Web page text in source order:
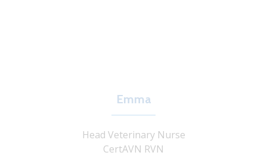
Emma
Head Veterinary Nurse
CertAVN RVN